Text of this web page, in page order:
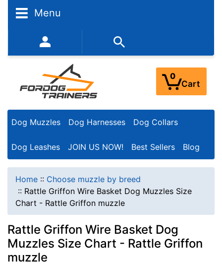
Menu
352-450-8444 (Mon-Fri 9:00AM - 3:00PM EST)
0
Cart
Dog Muzzles Dog Harnesses Dog Collars
Dog Leashes JOIN US NOW! Best Sellers Blog
Home :: Choose muzzle by breed
:: Rattle Griffon Wire Basket Dog Muzzles Size
Chart - Rattle Griffon muzzle
Rattle Griffon Wire Basket Dog
Muzzles Size Chart - Rattle Griffon
muzzle